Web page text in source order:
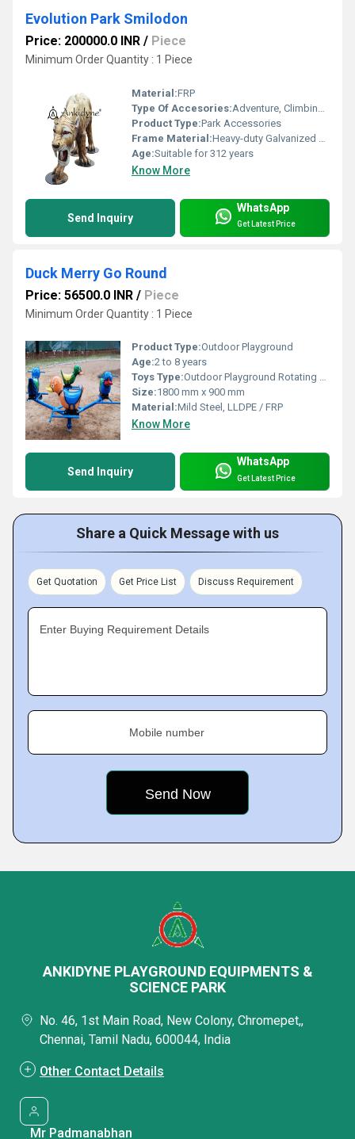
Evolution Park Smilodon
Price: 200000.0 INR / Piece
Minimum Order Quantity : 1 Piece
Material:FRP
Type Of Accesories:Adventure, Climbing, Role-play
Product Type:Park Accessories
Frame Material:Heavy-duty Galvanized Steel
Age:Suitable for 312 years
Know More
Send Inquiry
WhatsApp
Get Latest Price
Duck Merry Go Round
Price: 56500.0 INR / Piece
Minimum Order Quantity : 1 Piece
Product Type:Outdoor Playground
Age:2 to 8 years
Toys Type:Outdoor Playground Rotating Toy
Size:1800 mm x 900 mm
Material:Mild Steel, LLDPE / FRP
Know More
Send Inquiry
WhatsApp
Get Latest Price
Share a Quick Message with us
Get Quotation Get Price List Discuss Requirement
Enter Buying Requirement Details
Mobile number
ANKIDYNE PLAYGROUND EQUIPMENTS &
SCIENCE PARK
No. 46, 1st Main Road, New Colony, Chromepet,,
Chennai, Tamil Nadu, 600044, India
Other Contact Details
Mr Padmanabhan